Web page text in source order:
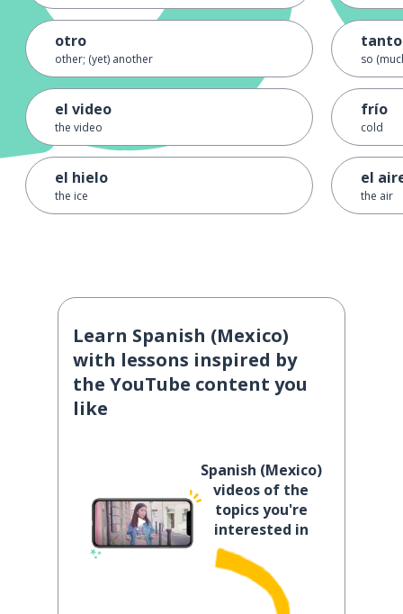
otro
other; (yet) another
el video
the video
el hielo
the ice
tanto
so
frío
cold
el
the air
Learn Spanish (Mexico)
with lessons inspired by
the YouTube content you
like
Spanish (Mexico)
videos of the
topics you're
interested in